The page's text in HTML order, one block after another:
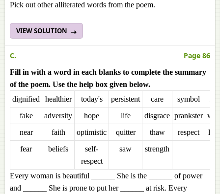
Pick out other alliterated words from the poem.
VIEW SOLUTION
C. Page 86
Fill in with a word in each blanks to complete the summary
of the poem. Use the help box given below.
dignified
healthier today's persistent care symbol
fake
adversity hope life disgrace prankster
near
faith optimistic quitter thaw respect
fear
beliefs
self-
respect
saw strength
Every woman is beautiful ______ She is the ______ of power
and ______ She is prone to put her ______ at risk. Every